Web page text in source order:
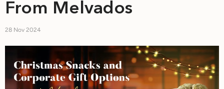
From Melvados
28 Nov 2024